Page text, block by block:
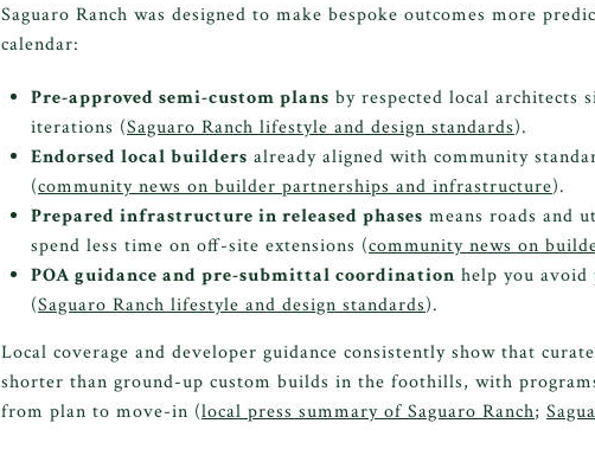
Saguaro Ranch was designed to make bespoke outcomes more
calendar:
Pre-approved semi-custom plans by respected local architects
iterations (Saguaro Ranch lifestyle and design standards).
Endorsed local builders already aligned with community
(community news on builder partnerships and infrastructure).
Prepared infrastructure in released phases means roads and
spend less time on off-site extensions (community news on
POA guidance and pre-submittal coordination help you
(Saguaro Ranch lifestyle and design standards).
Local coverage and developer guidance consistently show that
shorter than ground-up custom builds in the foothills, with
from plan to move-in (local press summary of Saguaro Ranch;